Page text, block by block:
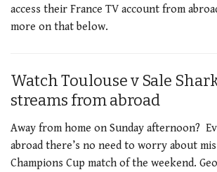
access their France TV account from
more on that below.
Watch Toulouse v Sale
streams from abroad
Away from home on Sunday afternoon?
abroad there’s no need to worry about
Champions Cup match of the weekend.